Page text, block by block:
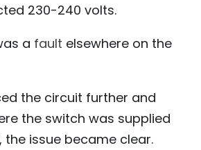
230-240 volts.
a fault elsewhere on the
the circuit further and
the switch was supplied
issue became clear.